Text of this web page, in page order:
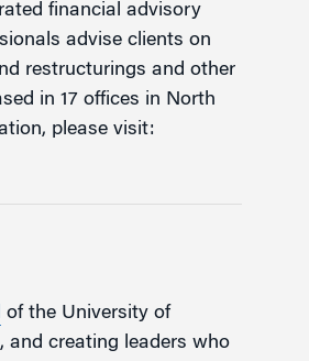
financial advisory
advise clients on
restructurings and other
in 17 offices in North
please visit:
of the University of
and creating leaders who